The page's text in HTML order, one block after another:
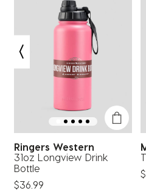
Ringers Western
31oz Longview Drink
Bottle
$36.99